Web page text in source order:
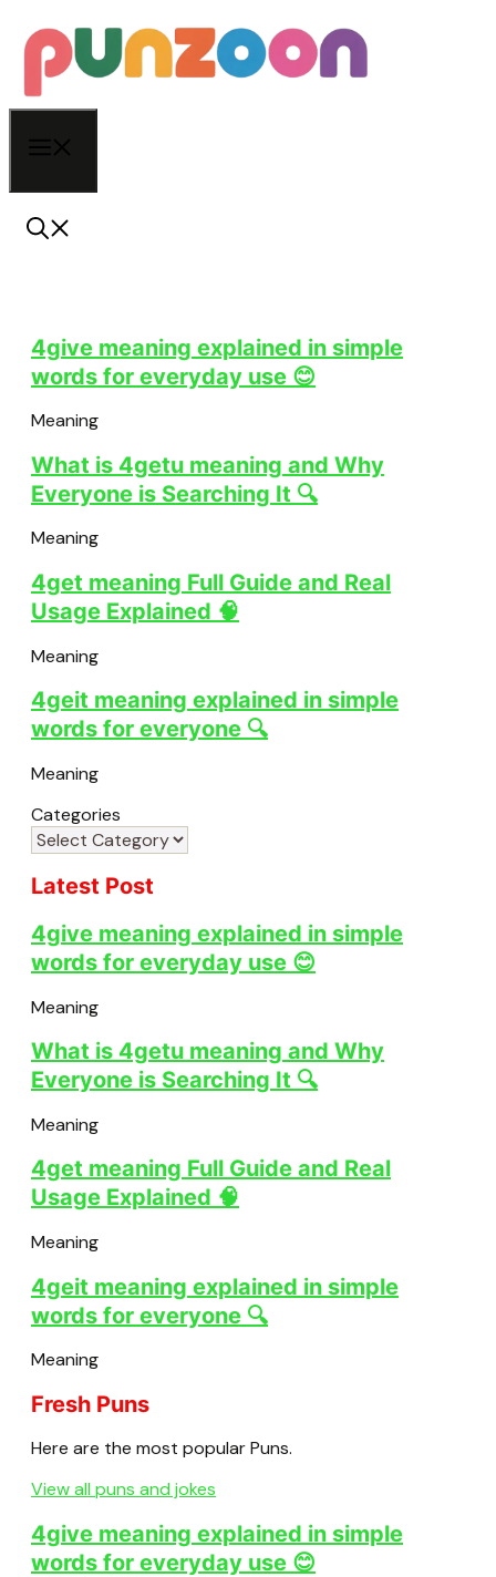
to
content
4give meaning explained in simple
words for everyday use 😊
Meaning
What is 4getu meaning and Why
Everyone is Searching It 🔍
Meaning
4get meaning Full Guide and Real
Usage Explained 🧠
Meaning
4geit meaning explained in simple
words for everyone 🔍
Meaning
Categories
Latest Post
4give meaning explained in simple
words for everyday use 😊
Meaning
What is 4getu meaning and Why
Everyone is Searching It 🔍
Meaning
4get meaning Full Guide and Real
Usage Explained 🧠
Meaning
4geit meaning explained in simple
words for everyone 🔍
Meaning
Fresh Puns
Here are the most popular Puns.
View all puns and jokes
4give meaning explained in simple
words for everyday use 😊